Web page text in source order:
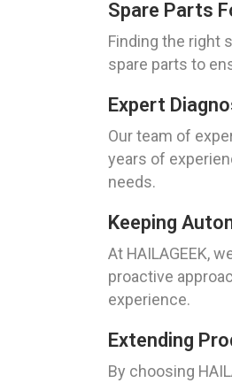
Spare Parts
Finding the right
spare parts to
Expert
Our team of
years of
needs.
Keeping
At HAILAGEEK,
proactive
experience.
Extending
By choosing